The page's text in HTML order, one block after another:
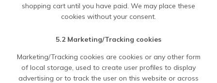
shopping cart until you have paid. We may place these
cookies without your consent.
5.2 Marketing/Tracking cookies
Marketing/Tracking cookies are cookies or any other form
of local storage, used to create user profiles to display
advertising or to track the user on this website or across